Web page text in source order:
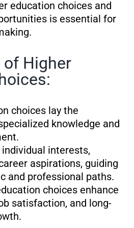
education choices and
is essential for
Higher
choices lay the
knowledge and
interests,
aspirations, guiding
and professional paths.
choices enhance
satisfaction, and long-